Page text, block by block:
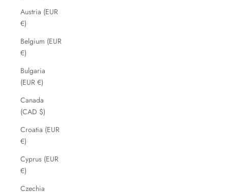
Austria (EUR
€)
Belgium (EUR
€)
Bulgaria
(EUR €)
Canada
(CAD $)
Croatia (EUR
€)
Cyprus (EUR
€)
Czechia